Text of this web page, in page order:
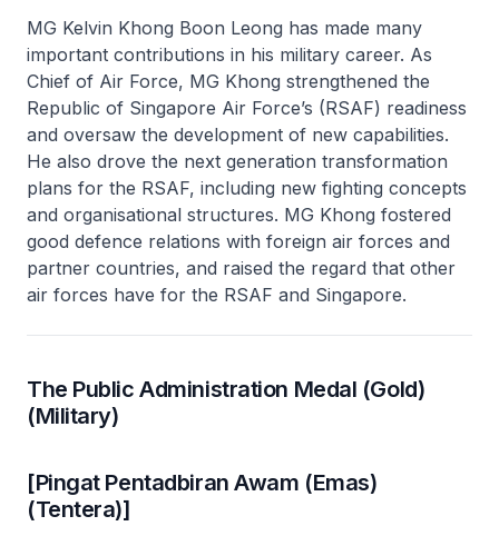
MG Kelvin Khong Boon Leong has made many
important contributions in his military career. As
Chief of Air Force, MG Khong strengthened the
Republic of Singapore Air Force’s (RSAF) readiness
and oversaw the development of new capabilities.
He also drove the next generation transformation
plans for the RSAF, including new fighting concepts
and organisational structures. MG Khong fostered
good defence relations with foreign air forces and
partner countries, and raised the regard that other
air forces have for the RSAF and Singapore.
The Public Administration Medal (Gold)
(Military)
[Pingat Pentadbiran Awam (Emas)
(Tentera)]